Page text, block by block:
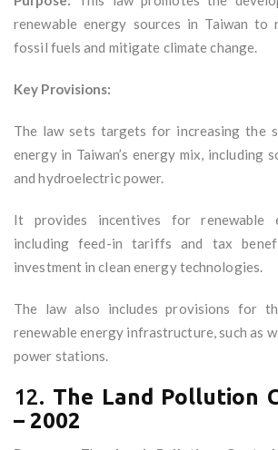
renewable energy sources in Taiwan to
fossil fuels and mitigate climate change.
Key Provisions:
The law sets targets for increasing the
energy in Taiwan’s energy mix, including
and hydroelectric power.
It provides incentives for renewable
including feed-in tariffs and tax
investment in clean energy technologies.
The law also includes provisions for
renewable energy infrastructure, such as
power stations.
12. The Land Pollution
– 2002